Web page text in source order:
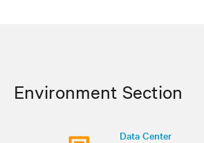
Environment Section
Data Center